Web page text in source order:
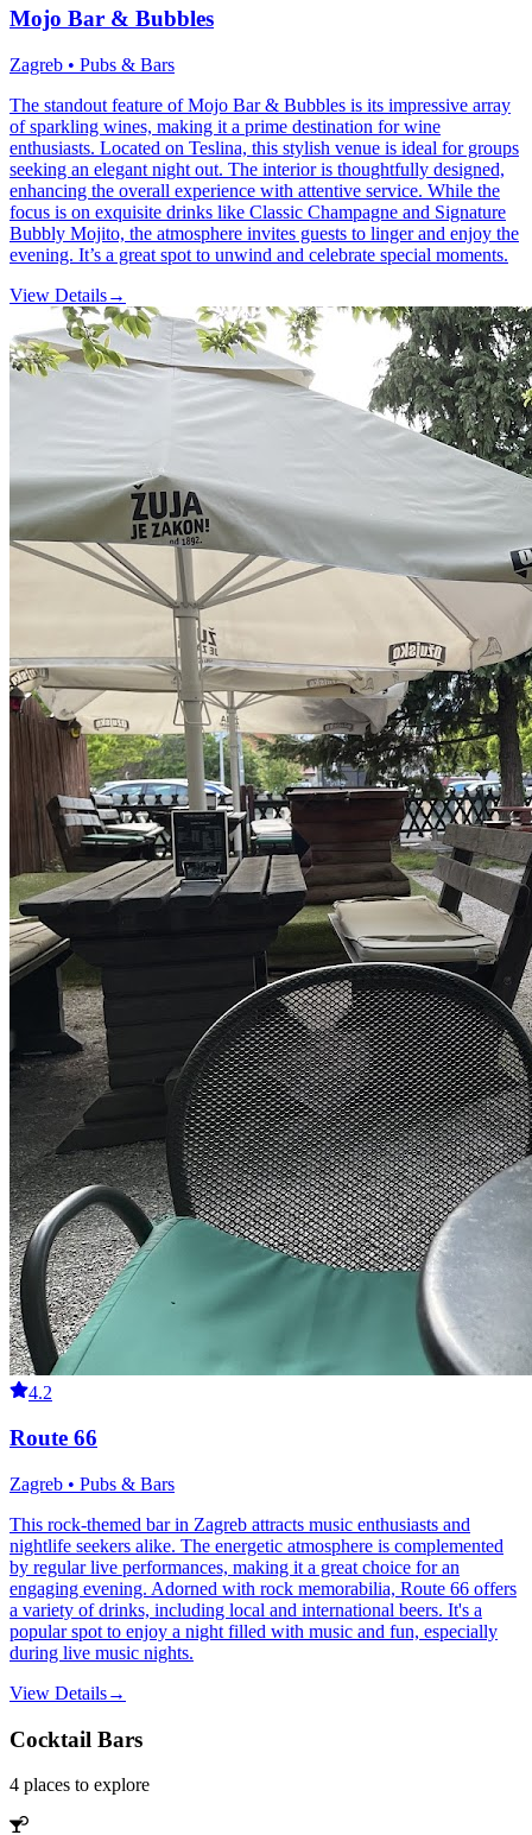
Mojo Bar & Bubbles
Zagreb • Pubs & Bars
The standout feature of Mojo Bar & Bubbles is its impressive array
of sparkling wines, making it a prime destination for wine
enthusiasts. Located on Teslina, this stylish venue is ideal for groups
seeking an elegant night out. The interior is thoughtfully designed,
enhancing the overall experience with attentive service. While the
focus is on exquisite drinks like Classic Champagne and Signature
Bubbly Mojito, the atmosphere invites guests to linger and enjoy the
evening. It’s a great spot to unwind and celebrate special moments.
View Details→
4.2
Route 66
Zagreb • Pubs & Bars
This rock-themed bar in Zagreb attracts music enthusiasts and
nightlife seekers alike. The energetic atmosphere is complemented
by regular live performances, making it a great choice for an
engaging evening. Adorned with rock memorabilia, Route 66 offers
a variety of drinks, including local and international beers. It's a
popular spot to enjoy a night filled with music and fun, especially
during live music nights.
View Details→
Cocktail Bars
4 places to explore